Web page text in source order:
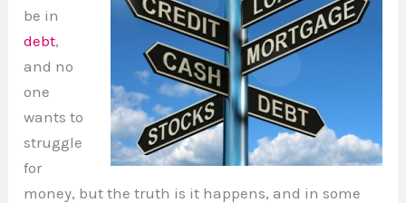
be in
debt,
and no
one
wants to
struggle
for
money, but the truth is it happens, and in some